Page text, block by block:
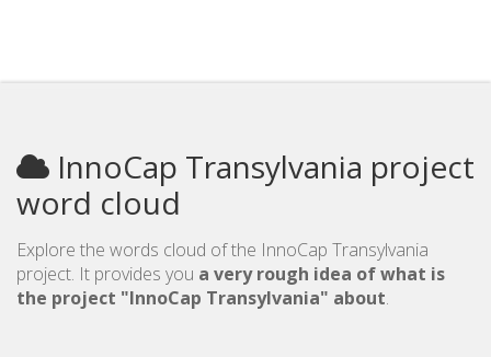
InnoCap Transylvania project
word cloud
Explore the words cloud of the InnoCap Transylvania
project. It provides you a very rough idea of what is
the project "InnoCap Transylvania" about.